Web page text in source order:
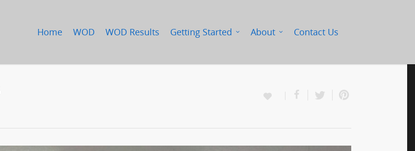
Home WOD WOD Results Getting Started About Contact Us